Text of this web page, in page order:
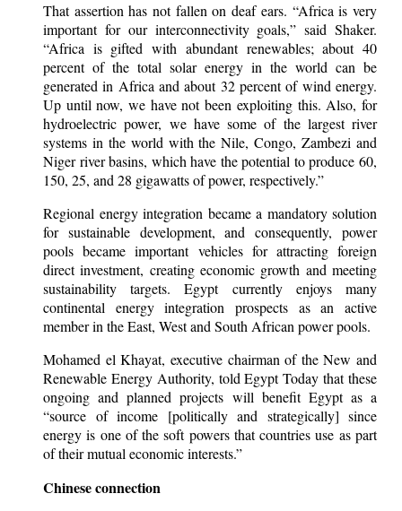
That assertion has not fallen on deaf ears. “Africa is very
important for our interconnectivity goals,” said Shaker.
“Africa is gifted with abundant renewables; about 40
percent of the total solar energy in the world can be
generated in Africa and about 32 percent of wind energy.
Up until now, we have not been exploiting this. Also, for
hydroelectric power, we have some of the largest river
systems in the world with the Nile, Congo, Zambezi and
Niger river basins, which have the potential to produce 60,
150, 25, and 28 gigawatts of power, respectively.”
Regional energy integration became a mandatory solution
for sustainable development, and consequently, power
pools became important vehicles for attracting foreign
direct investment, creating economic growth and meeting
sustainability targets. Egypt currently enjoys many
continental energy integration prospects as an active
member in the East, West and South African power pools.
Mohamed el Khayat, executive chairman of the New and
Renewable Energy Authority, told Egypt Today that these
ongoing and planned projects will benefit Egypt as a
“source of income [politically and strategically] since
energy is one of the soft powers that countries use as part
of their mutual economic interests.”
Chinese connection